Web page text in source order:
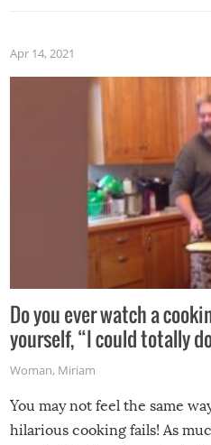
made themselves at home
grill while it’s windy and
Apr 14, 2021
Do you ever watch a
yourself, “I could totally
Woman, Miriam
You may not feel the same
hilarious cooking fails! As